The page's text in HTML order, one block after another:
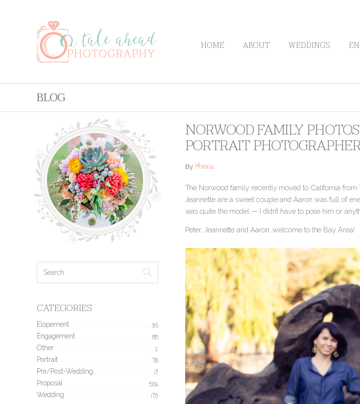
HOME ABOUT WEDDINGS
BLOG
NORWOOD FAMILY
PORTRAIT
ByAnnie
The Norwood family recently moved to California from
Jeannette are a sweet couple and Aaron was full of
was quite the model — I didn’t have to pose him or
Peter, Jeannette and Aaron, welcome to the Bay Area!
CATEGORIES
Elopement 35
Engagement 190
Other 2
Portrait 78
Pre/Post-Wedding 17
Proposal 506
Wedding 170